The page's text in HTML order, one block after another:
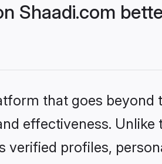
Shaadi.com
that goes
effectiveness.
profiles,